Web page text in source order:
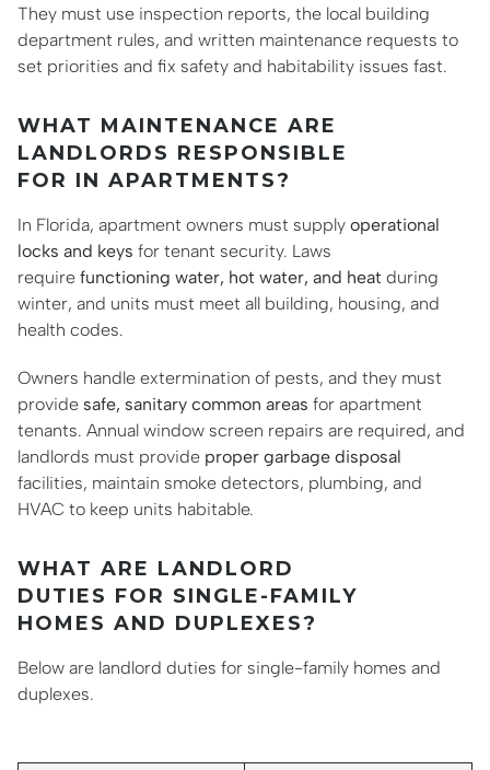
They must use inspection reports, the local building
department rules, and written maintenance requests to
set priorities and fix safety and habitability issues fast.
WHAT MAINTENANCE ARE
LANDLORDS RESPONSIBLE
FOR IN APARTMENTS?
In Florida, apartment owners must supply operational
locks and keys for tenant security. Laws
require functioning water, hot water, and heat during
winter, and units must meet all building, housing, and
health codes.
Owners handle extermination of pests, and they must
provide safe, sanitary common areas for apartment
tenants. Annual window screen repairs are required, and
landlords must provide proper garbage disposal
facilities, maintain smoke detectors, plumbing, and
HVAC to keep units habitable.
WHAT ARE LANDLORD
DUTIES FOR SINGLE-FAMILY
HOMES AND DUPLEXES?
Below are landlord duties for single-family homes and
duplexes.